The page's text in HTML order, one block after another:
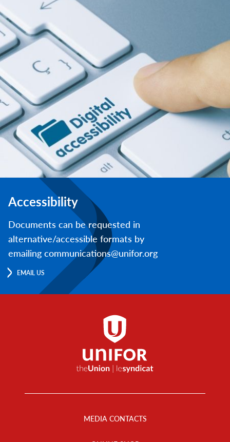
Accessibility
Documents can be requested in
alternative/accessible formats by
emailing communications@unifor.org
EMAIL US
MEDIA CONTACTS